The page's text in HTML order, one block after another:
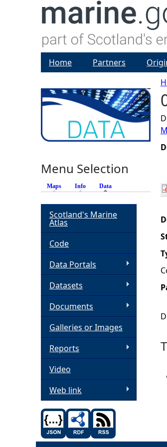
Y
r
e
e
r
e
Home Partners
Menu Selection
Maps Info Data
Scotland's Marine
Atlas
Code
Data Portals
Datasets
Documents
Galleries or Images
Reports
Video
Web link